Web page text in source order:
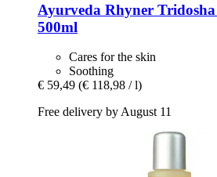
Ayurveda Rhyner
500ml
Cares for the skin
Soothing
€ 59,49 (€ 118,98 / l)
Free delivery by August 11